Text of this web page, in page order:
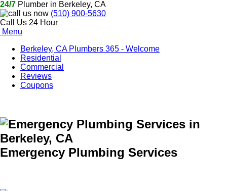
24/7 Plumber in Berkeley, CA
(510) 900-5630
Call Us 24 Hour
Menu
Berkeley, CA Plumbers 365 - Welcome
Residential
Commercial
Reviews
Coupons
Emergency Plumbing Services